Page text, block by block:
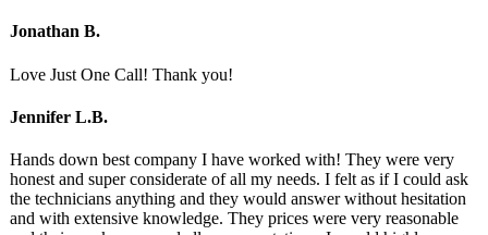
Jonathan B.
Love Just One Call! Thank you!
Jennifer L.B.
Hands down best company I have worked with! They were very
honest and super considerate of all my needs. I felt as if I could ask
the technicians anything and they would answer without hesitation
and with extensive knowledge. They prices were very reasonable